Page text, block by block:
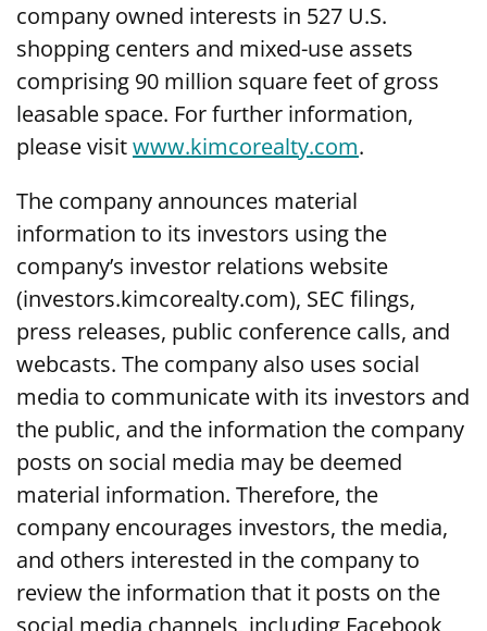
company owned interests in 527 U.S.
shopping centers and mixed-use assets
comprising 90 million square feet of gross
leasable space. For further information,
please visitwww.kimcorealty.com.
The company announces material
information to its investors using the
company’s investor relations website
(investors.kimcorealty.com), SEC filings,
press releases, public conference calls, and
webcasts. The company also uses social
media to communicate with its investors and
the public, and the information the company
posts on social media may be deemed
material information. Therefore, the
company encourages investors, the media,
and others interested in the company to
review the information that it posts on the